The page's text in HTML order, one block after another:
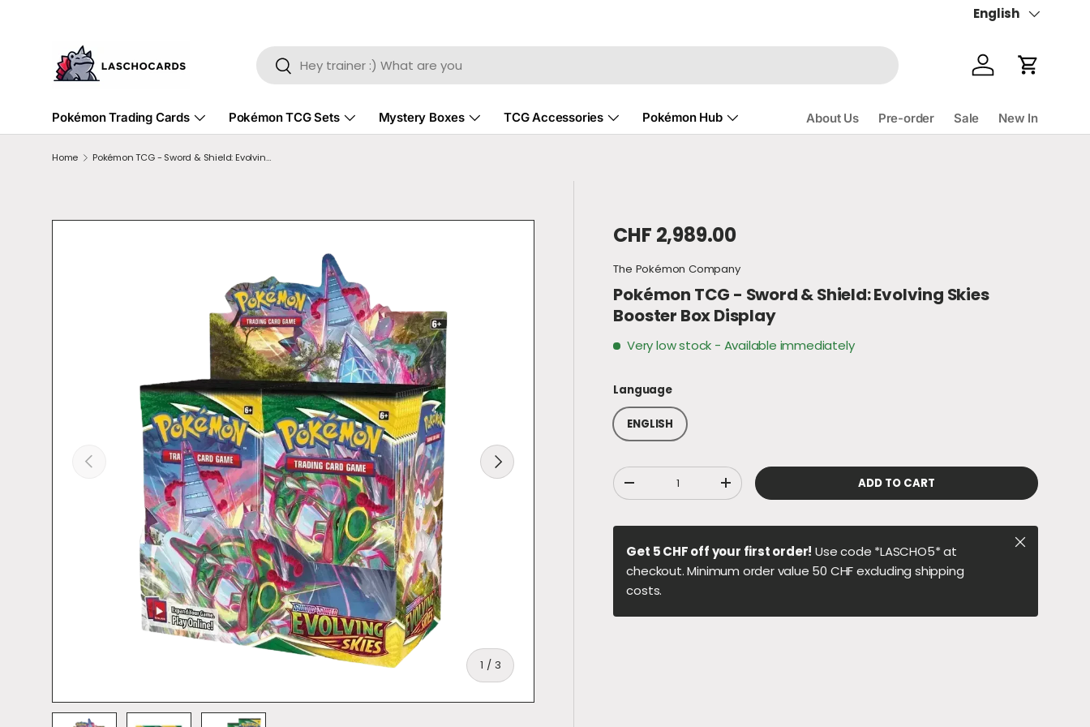
Language
English
Search
Search AccountCart
Pokémon Trading Cards Pokémon TCG Sets Mystery Boxes TCG Accessories Pokémon Hub About Us Pre-order Sale New In
Home Pokémon TCG - Sword & Shield: Evolving Skies Booster Box Display
PREVIOUS
1 / of
3
NEXT
Regular price
CHF 2,989.00
The Pokémon Company
Pokémon TCG - Sword & Shield: Evolving Skies
Booster Box Display
Very low stock - Available immediately
Language
ENGLISH
Qty
DECREASE QUANTITYINCREASE QUANTITY ADD TO CART
Get 5 CHF off your first order! Use code *LASCHO5* at
checkout. Minimum order value 50 CHF excluding shipping
costs.
Close